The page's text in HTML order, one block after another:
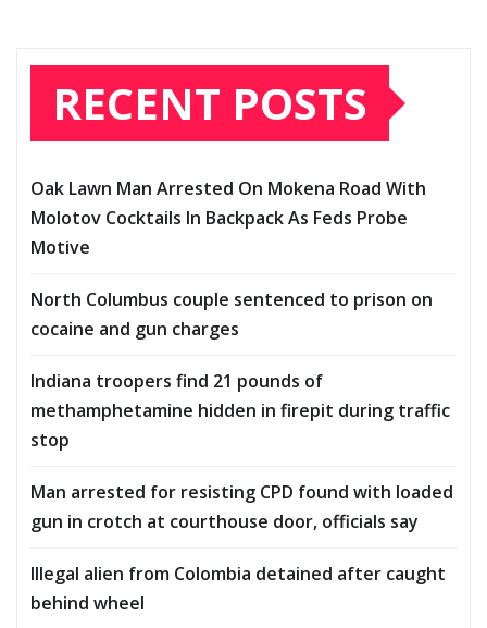
RECENT POSTS
Oak Lawn Man Arrested On Mokena Road With
Molotov Cocktails In Backpack As Feds Probe
Motive
North Columbus couple sentenced to prison on
cocaine and gun charges
Indiana troopers find 21 pounds of
methamphetamine hidden in firepit during traffic
stop
Man arrested for resisting CPD found with loaded
gun in crotch at courthouse door, officials say
Illegal alien from Colombia detained after caught
behind wheel